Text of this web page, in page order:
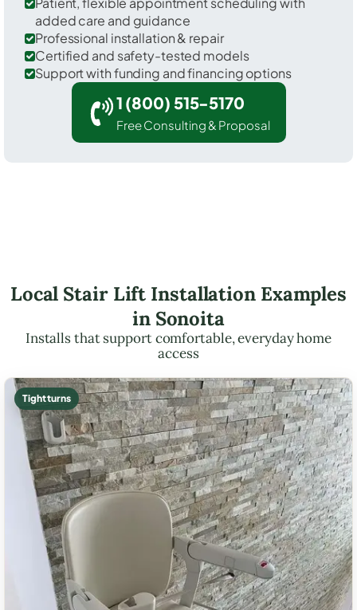
added care and guidance
Professional installation & repair
Certified and safety-tested models
Support with funding and financing options
1 (800) 515-5170
Free Consulting & Proposal
Local Stair Lift Installation Examples
in Sonoita
Installs that support comfortable, everyday home
access
Tight turns